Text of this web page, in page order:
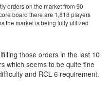
orders on the market from 90
board there are 1,818 players
the market is being fully utilized
those orders in the last 10
which seems to be quite fine
and RCL 6 requirement.